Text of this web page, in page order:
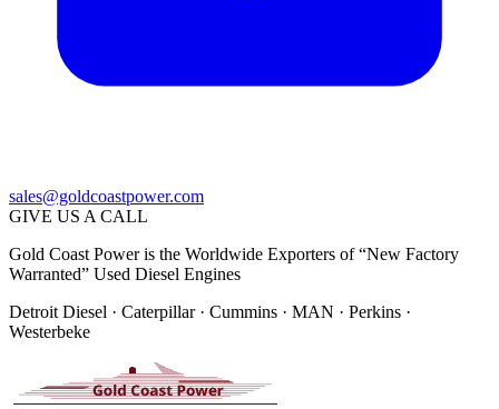
sales@goldcoastpower.com
GIVE US A CALL
Gold Coast Power is the Worldwide Exporters of “New Factory
Warranted” Used Diesel Engines
Detroit Diesel · Caterpillar · Cummins · MAN · Perkins ·
Westerbeke